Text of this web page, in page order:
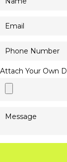
Attach Your Own